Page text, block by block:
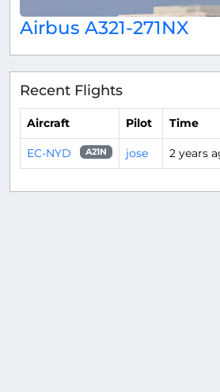
Airbus A321-271NX
Recent Flights
Aircraft Pilot Time
EC-NYD A21N jose 2 years